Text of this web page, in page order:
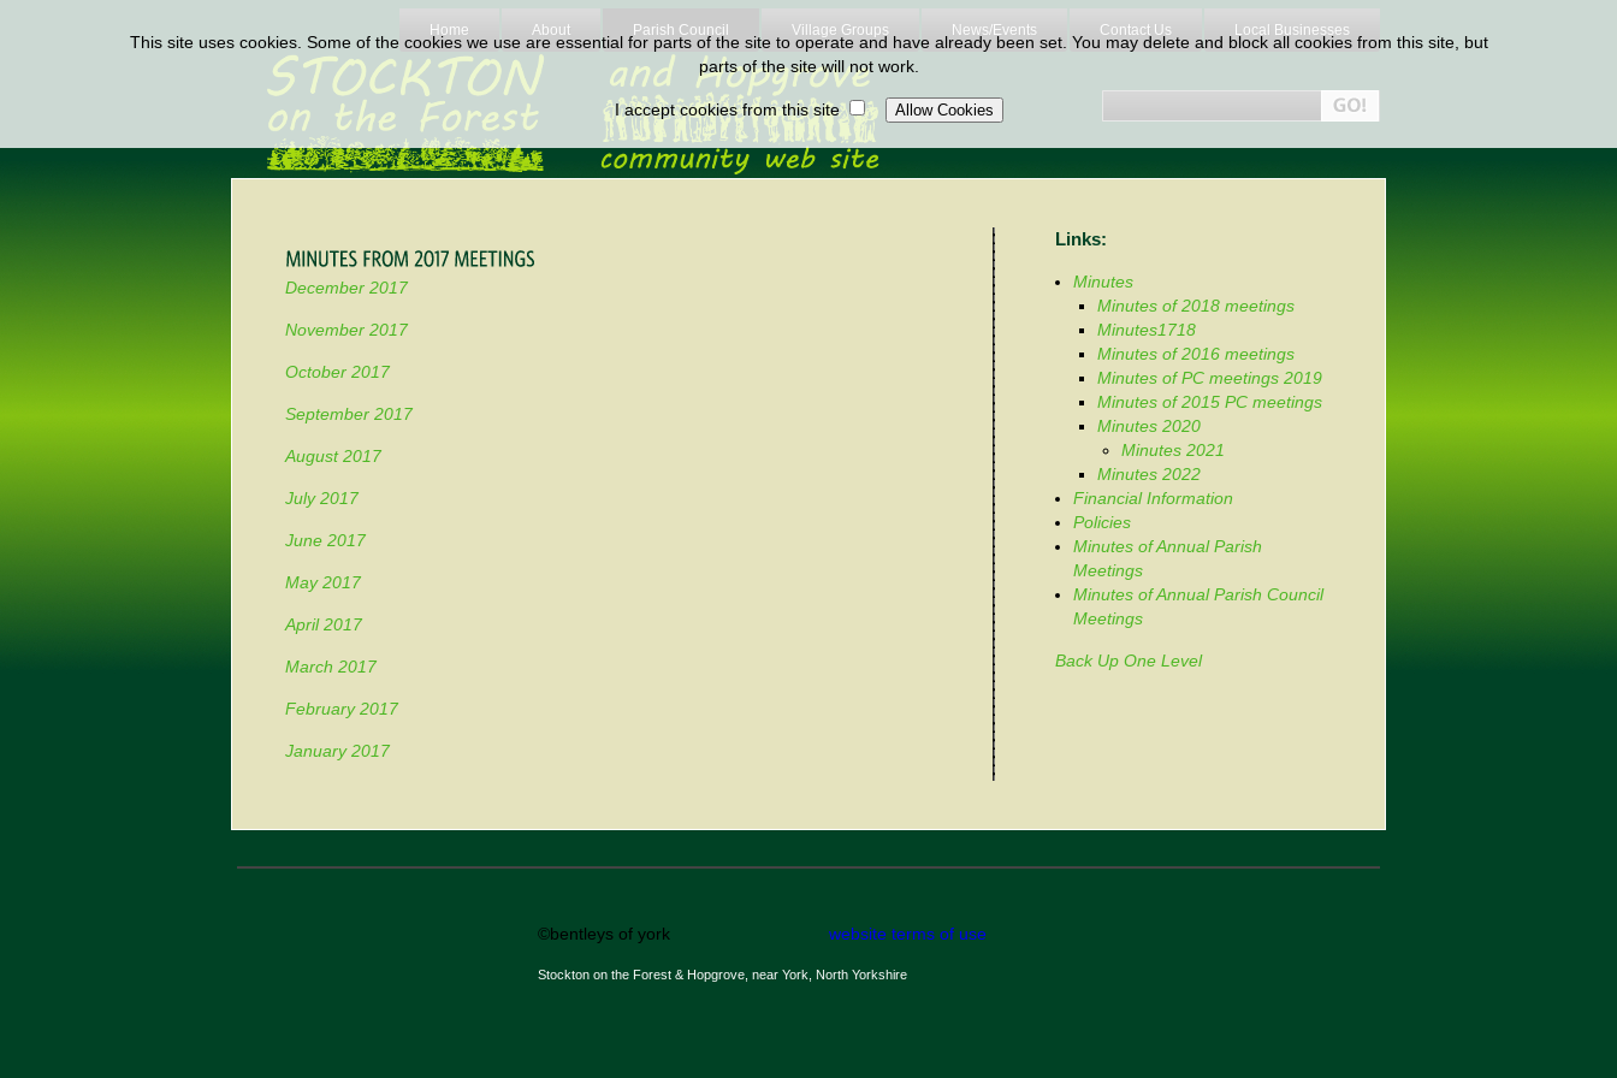
Home About Parish Council Village Groups News/Events Contact Us Local Businesses
December 2017
November 2017
October 2017
September 2017
August 2017
July 2017
June 2017
May 2017
April 2017
March 2017
February 2017
January 2017
Links:
Minutes
Minutes of 2018 meetings
Minutes1718
Minutes of 2016 meetings
Minutes of PC meetings 2019
Minutes of 2015 PC meetings
Minutes 2020
Minutes 2021
Minutes 2022
Financial Information
Policies
Minutes of Annual Parish
Meetings
Minutes of Annual Parish Council
Meetings
Back Up One Level
©bentleys of york website terms of use
Stockton on the Forest & Hopgrove, near York, North Yorkshire
This site uses cookies. Some of the cookies we use are essential for parts of the site to operate and have already been set. You may delete and block all cookies from this site, but
parts of the site will not work.
I accept cookies from this site